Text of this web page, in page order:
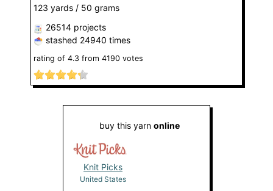
123 yards / 50 grams
26514 projects
stashed 24940 times
rating of 4.3 from 4190 votes
buy this yarn online
Knit Picks
United States